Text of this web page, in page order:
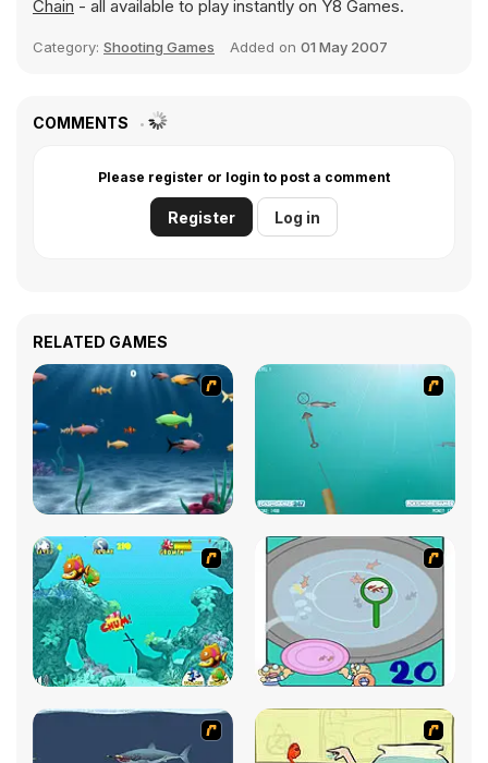
Chain - all available to play instantly on Y8 Games.
Category: Shooting Games Added on 01 May 2007
COMMENTS
Please register or login to post a comment
Register Log in
RELATED GAMES